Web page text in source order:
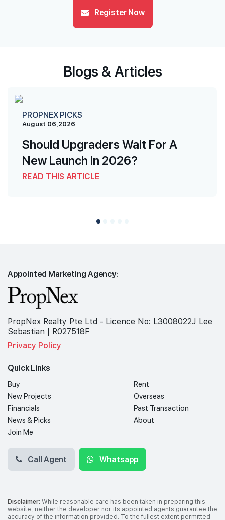
Register Now
Blogs & Articles
PROPNEX PICKS
August 06,2026
Should Upgraders Wait For A
New Launch In 2026?
READ THIS ARTICLE
Appointed Marketing Agency:
PropNex Realty Pte Ltd - Licence No: L3008022J Lee
Sebastian | R027518F
Privacy Policy
Quick Links
Buy
Rent
New Projects
Overseas
Financials
Past Transaction
News & Picks
About
Join Me
Call Agent Whatsapp
Disclaimer: While reasonable care has been taken in preparing this
website, neither the developer nor its appointed agents guarantee the
accuracy of the information provided. To the fullest extent permitted